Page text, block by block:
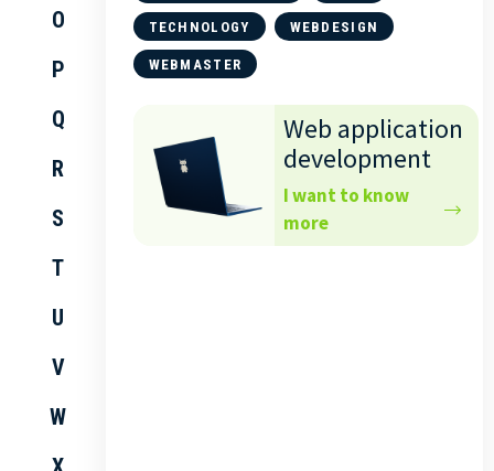
O
P
Q
R
S
T
U
V
W
TECHNOLOGY WEBDESIGN
WEBMASTER
Web application
development
I want to know
more